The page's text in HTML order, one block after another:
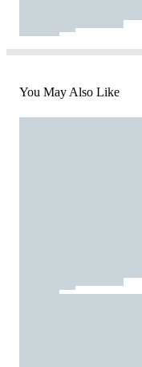
You May Also Like